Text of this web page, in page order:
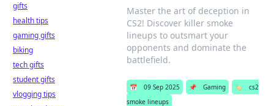
Master the art of deception in
CS2! Discover killer smoke
lineups to outsmart your
opponents and dominate the
battlefield.
📅 09 Sep 2025 📌 Gaming 🏷️
cs2
smoke lineups
gifts
health tips
gaming gifts
biking
tech gifts
student gifts
vlogging tips